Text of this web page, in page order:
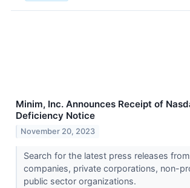
Minim, Inc. Announces Receipt of
Deficiency Notice
November 20, 2023
Search for the latest press releases
companies, private corporations, non-
public sector organizations.